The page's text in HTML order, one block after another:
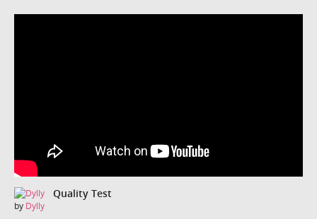
Quality Test
by Dylly